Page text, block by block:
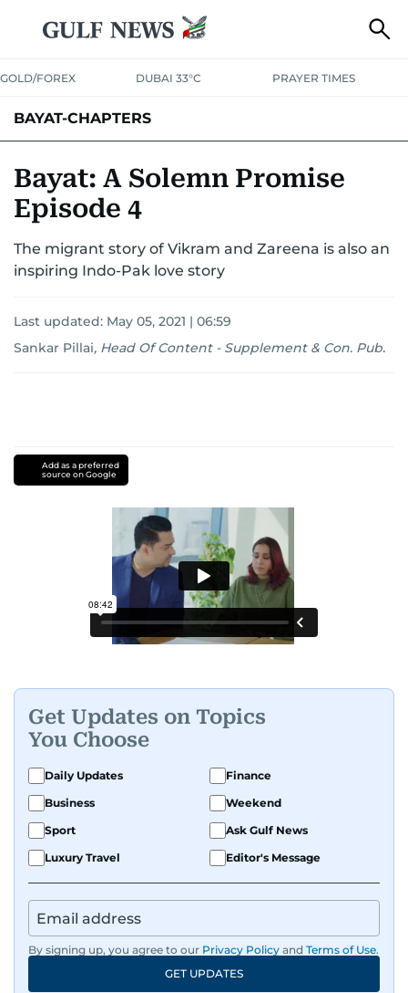
GOLD/FOREX DUBAI 33°C PRAYER TIMES
BAYAT-CHAPTERS
Bayat: A Solemn Promise
Episode 4
The migrant story of Vikram and Zareena is also an
inspiring Indo-Pak love story
Last updated: May 05, 2021 | 06:59
Sankar Pillai, Head Of Content - Supplement & Con. Pub.
Add as a preferred
source on Google
Get Updates on Topics
You Choose
Daily Updates
Finance
Business
Weekend
Sport
Ask Gulf News
Luxury Travel
Editor's Message
By signing up, you agree to our Privacy Policy and Terms of Use.
GET UPDATES